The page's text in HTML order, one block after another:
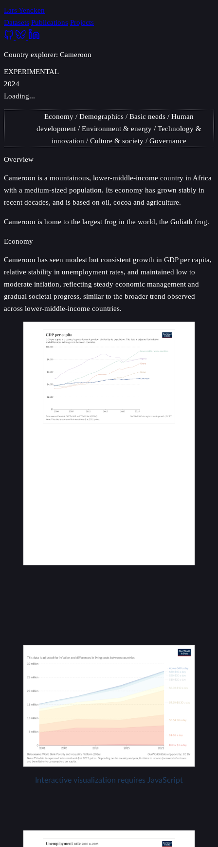
Lars Yencken
Datasets Publications Projects
Country explorer: Cameroon
EXPERIMENTAL
2024
Loading...
Economy Demographics Basic needs
Human
development
Environment & energy
Technology &
innovation
Culture & society Governance
Overview
Cameroon is a mountainous, lower-middle-income country in Africa
with a medium-sized population. Its economy has grown stably in
recent decades, and is based on oil, cocoa and agriculture.
Cameroon is home to the largest frog in the world, the Goliath frog.
Economy
Cameroon has seen modest but consistent growth in GDP per capita,
relative stability in unemployment rates, and maintained low to
moderate inflation, reflecting steady economic management and
gradual societal progress, similar to the broader trend observed
across lower-middle-income countries.